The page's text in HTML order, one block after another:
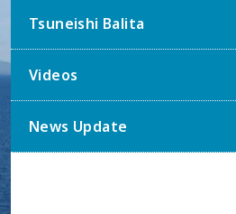
Tsuneishi Balita
Videos
News Update